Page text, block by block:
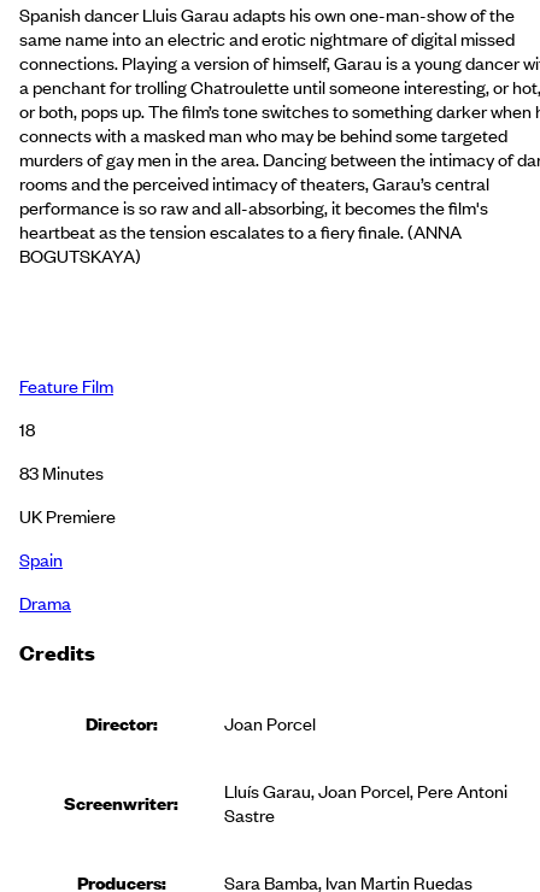
Spanish dancer Lluis Garau adapts his own one-man-show of the
same name into an electric and erotic nightmare of digital missed
connections. Playing a version of himself, Garau is a young dancer
a penchant for trolling Chatroulette until someone interesting, or hot,
or both, pops up. The film’s tone switches to something darker when
connects with a masked man who may be behind some targeted
murders of gay men in the area. Dancing between the intimacy of
rooms and the perceived intimacy of theaters, Garau’s central
performance is so raw and all-absorbing, it becomes the film's
heartbeat as the tension escalates to a fiery finale. (ANNA
BOGUTSKAYA)
Feature Film
18
83 Minutes
UK Premiere
Spain
Drama
Credits
Director: Joan Porcel
Screenwriter:
Lluís Garau, Joan Porcel, Pere Antoni
Sastre
Producers: Sara Bamba, Ivan Martin Ruedas